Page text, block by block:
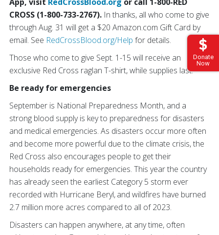
Donate
Now
CROSS (1-800-733-2767). In thanks, all who come to give
through Aug. 31 will get a $20 Amazon.com Gift Card by
email. See RedCrossBlood.org/Help for details.
Those who come to give Sept. 1-15 will receive an
exclusive Red Cross raglan T-shirt, while supplies last.
Be ready for emergencies
September is National Preparedness Month, and a
strong blood supply is key to preparedness for disasters
and medical emergencies. As disasters occur more often
and become more powerful due to the climate crisis, the
Red Cross also encourages people to get their
households ready for emergencies. This year the country
has already seen the earliest Category 5 storm ever
recorded with Hurricane Beryl,and wildfires have burned
2.7 million more acres compared to all of 2023.
Disasters can happen anywhere, at any time, often